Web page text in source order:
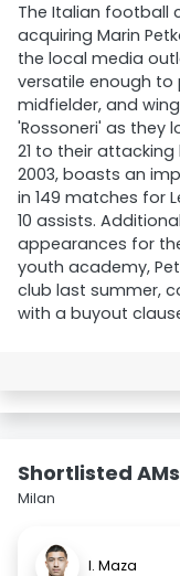
The Italian football
acquiring Marin
the local media
versatile enough to
midfielder, and
'Rossoneri' as they
21 to their
2003, boasts an
in 149 matches for
10 assists.
appearances for
youth academy,
club last summer,
with a buyout
Shortlisted AMs
Milan
I. Maza